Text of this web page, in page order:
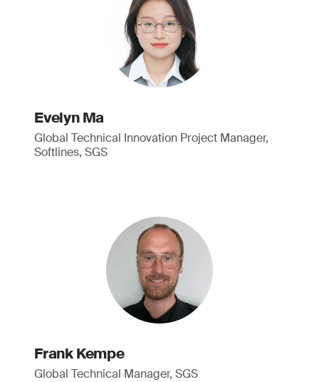
Evelyn Ma
Global Technical Innovation Project Manager,
Softlines, SGS
Frank Kempe
Global Technical Manager, SGS